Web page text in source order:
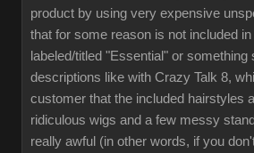
product by using very expensive
that for some reason is not included
labeled/titled "Essential" or
descriptions like with Crazy Talk 8,
customer that the included hairstyles
ridiculous wigs and a few messy
really awful (in other words, if you